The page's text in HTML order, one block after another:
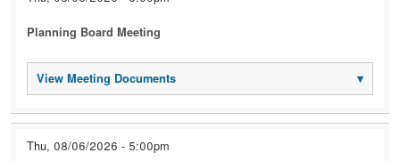
Planning Board Meeting
View Meeting Documents ▾
Thu, 08/06/2026 - 5:00pm